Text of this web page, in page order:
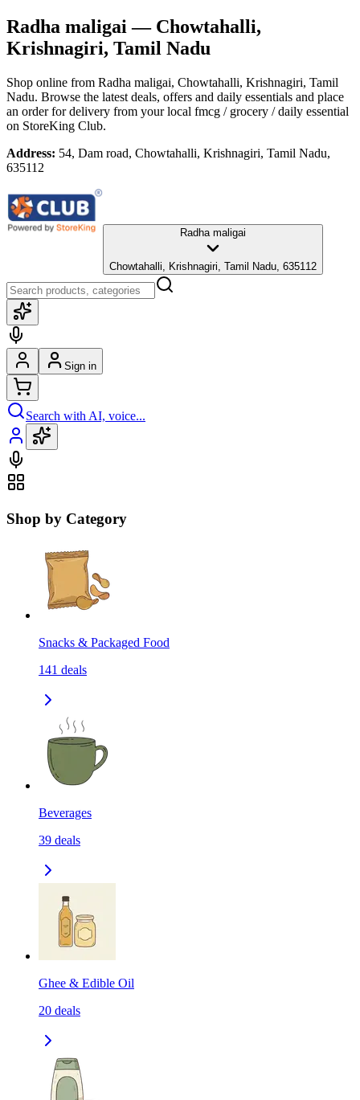
Radha maligai — Chowtahalli,
Krishnagiri, Tamil Nadu
Shop online from Radha maligai, Chowtahalli, Krishnagiri, Tamil
Nadu. Browse the latest deals, offers and daily essentials and place
an order for delivery from your local fmcg / grocery / daily essential
on StoreKing Club.
Address: 54, Dam road, Chowtahalli, Krishnagiri, Tamil Nadu,
635112
Radha maligai
Chowtahalli, Krishnagiri, Tamil Nadu, 635112
Sign in
Search with AI, voice...
Shop by Category
Snacks & Packaged Food
141 deals
Beverages
39 deals
Ghee & Edible Oil
20 deals